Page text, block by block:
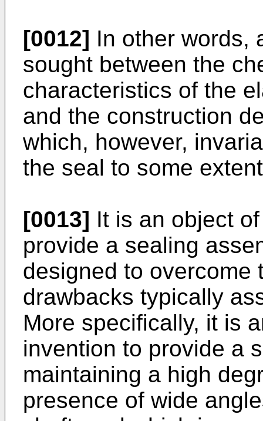
[0012] In other words,
sought between the
characteristics of the
and the construction
which, however,
the seal to some
[0013] It is an object
provide a sealing
designed to overcome
drawbacks typically
More specifically, it is
invention to provide a
maintaining a high
presence of wide